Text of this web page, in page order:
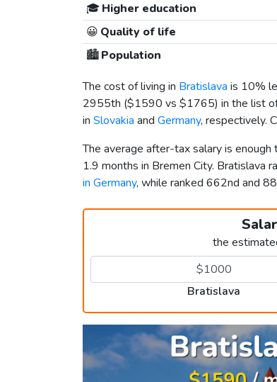
🎓 Higher education
😀 Quality of life
🏙️Population
The cost of living in Bratislava is 10%
2955th ($1590 vs $1765) in the list
in Slovakia and Germany, respectively.
The average after-tax salary is
1.9 months in Bremen City. Bratislava
in Germany, while ranked 662nd and
the
Bratislava